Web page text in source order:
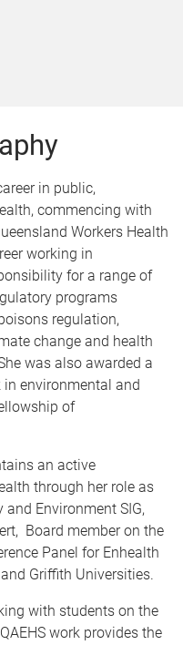
in public,
commencing with
Workers Health
working in
for a range of
programs
regulation,
change and health
was also awarded a
in environmental and
of
an active
through her role as
Environment SIG,
Board member on the
Panel for Enhealth
Griffith Universities.
with students on the
work provides the